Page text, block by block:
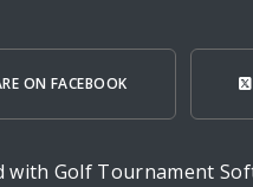
ON FACEBOOK
with Golf Tournament